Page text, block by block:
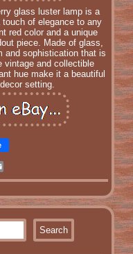
glass luster lamp is a
of elegance to any
red color and a unique
piece. Made of glass,
and sophistication that is
vintage and collectible
hue make it a beautiful
setting.